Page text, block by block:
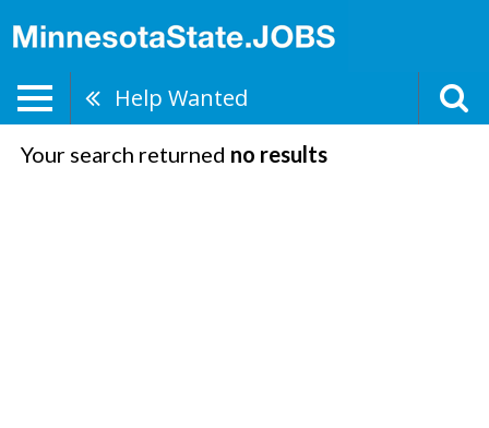
Help Wanted
Your search returned no results